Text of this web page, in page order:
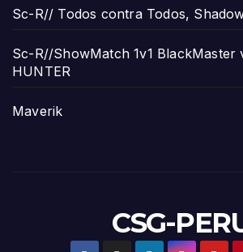
Sc-R// Todos contra Todos,
Sc-R//ShowMatch 1v1 BlackMaster
HUNTER
Maverik
CSG-